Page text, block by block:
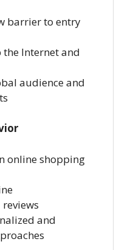
barrier to entry
the Internet and
audience and
online shopping
and